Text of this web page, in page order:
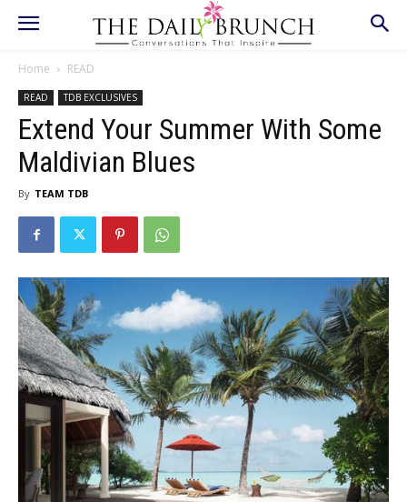
Home READ
READ TDB EXCLUSIVES
Extend Your Summer With Some
Maldivian Blues
By TEAM TDB